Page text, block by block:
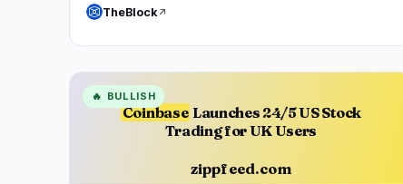
TheBlock
Coinbase Launches 24/5 US Stock
Trading for UK Users
zippfeed.com
🔥 BULLISH